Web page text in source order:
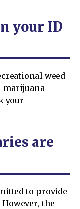
your ID
weed
marijuana
your
are
to provide
the